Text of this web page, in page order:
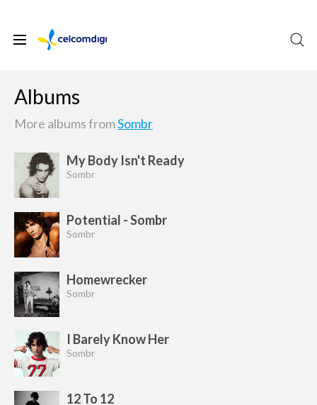
Albums
More albums fromSombr
My Body Isn't Ready
Sombr
Potential - Sombr
Sombr
Homewrecker
Sombr
I Barely Know Her
Sombr
12 To 12